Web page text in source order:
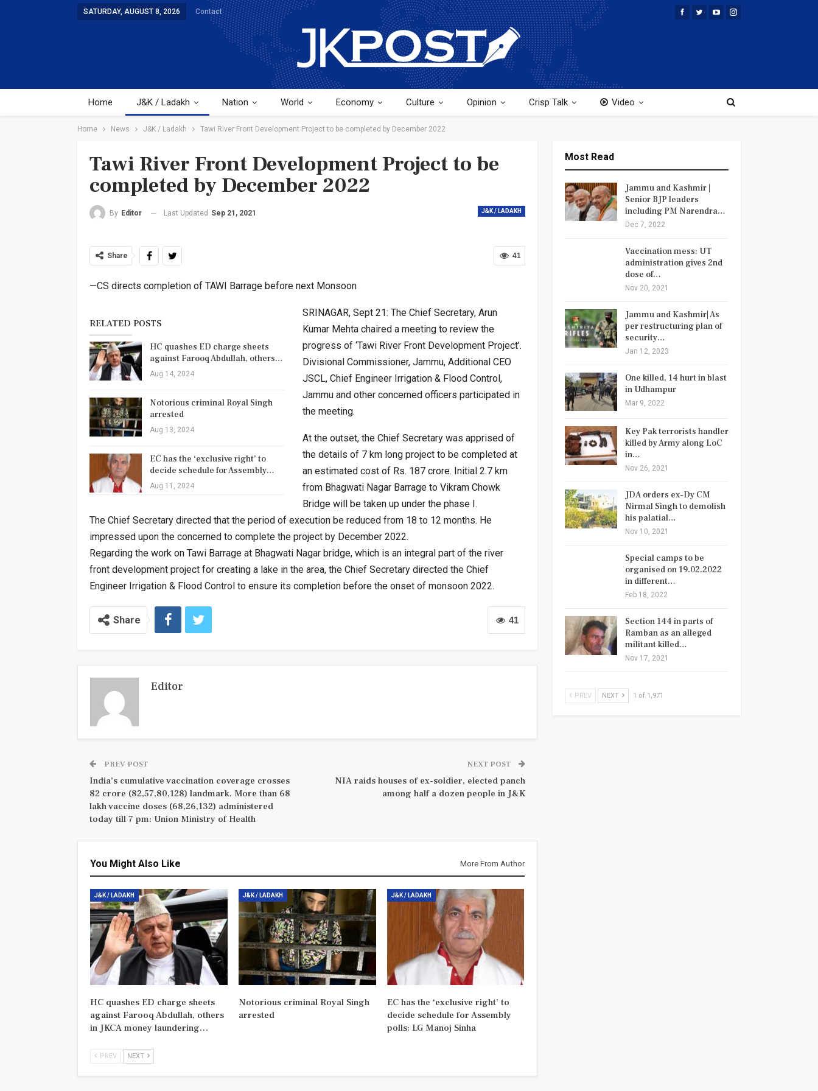
SATURDAY, AUGUST 8, 2026 Contact
Home J&K / Ladakh Nation World Economy Culture Opinion Crisp Talk Video
Home News J&K / Ladakh Tawi River Front Development Project to be completed by December 2022
Tawi River Front Development Project to be
completed by December 2022
J&K / LADAKH
By Editor Last Updated Sep 21, 2021
41
Share
—CS directs completion of TAWI Barrage before next Monsoon
RELATED POSTS
HC quashes ED charge sheets
against Farooq Abdullah, others…
Aug 14, 2024
Notorious criminal Royal Singh
arrested
Aug 13, 2024
EC has the ‘exclusive right’ to
decide schedule for Assembly…
Aug 11, 2024
SRINAGAR, Sept 21: The Chief Secretary, Arun
Kumar Mehta chaired a meeting to review the
progress of ‘Tawi River Front Development Project’.
Divisional Commissioner, Jammu, Additional CEO
JSCL, Chief Engineer Irrigation & Flood Control,
Jammu and other concerned officers participated in
the meeting.
At the outset, the Chief Secretary was apprised of
the details of 7 km long project to be completed at
an estimated cost of Rs. 187 crore. Initial 2.7 km
from Bhagwati Nagar Barrage to Vikram Chowk
Bridge will be taken up under the phase I.
The Chief Secretary directed that the period of execution be reduced from 18 to 12 months. He
impressed upon the concerned to complete the project by December 2022.
Regarding the work on Tawi Barrage at Bhagwati Nagar bridge, which is an integral part of the river
front development project for creating a lake in the area, the Chief Secretary directed the Chief
Engineer Irrigation & Flood Control to ensure its completion before the onset of monsoon 2022.
41
Share
Editor
PREV POST
India’s cumulative vaccination coverage crosses
82 crore (82,57,80,128) landmark. More than 68
lakh vaccine doses (68,26,132) administered
today till 7 pm: Union Ministry of Health
NEXT POST
NIA raids houses of ex-soldier, elected panch
among half a dozen people in J&K
You Might Also Like More From Author
J&K / LADAKH
HC quashes ED charge sheets
against Farooq Abdullah, others
in JKCA money laundering…
J&K / LADAKH
Notorious criminal Royal Singh
arrested
J&K / LADAKH
EC has the ‘exclusive right’ to
decide schedule for Assembly
polls: LG Manoj Sinha
PREV NEXT
Most Read
Jammu and Kashmir |
Senior BJP leaders
including PM Narendra…
Dec 7, 2022
Vaccination mess: UT
administration gives 2nd
dose of…
Nov 20, 2021
Jammu and Kashmir| As
per restructuring plan of
security…
Jan 12, 2023
One killed, 14 hurt in blast
in Udhampur
Mar 9, 2022
Key Pak terrorists handler
killed by Army along LoC
in…
Nov 26, 2021
JDA orders ex-Dy CM
Nirmal Singh to demolish
his palatial…
Nov 10, 2021
Special camps to be
organised on 19.02.2022
in different…
Feb 18, 2022
Section 144 in parts of
Ramban as an alleged
militant killed…
Nov 17, 2021
PREV NEXT 1 of 1,971